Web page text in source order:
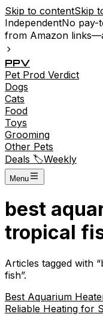
Skip to contentSkip
IndependentNo pay-
from Amazon
PPV
Pet Prod Verdict
Dogs
Cats
Food
Toys
Grooming
Other Pets
Deals 🏷️Weekly
Menu
best
tropical
Articles tagged with “
fish”.
Best Aquarium
Reliable Heating for